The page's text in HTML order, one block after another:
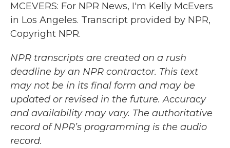
MCEVERS: For NPR News, I'm Kelly McEvers
in Los Angeles. Transcript provided by NPR,
Copyright NPR.
NPR transcripts are created on a rush
deadline by an NPR contractor. This text
may not be in its final form and may be
updated or revised in the future. Accuracy
and availability may vary. The authoritative
record of NPR’s programming is the audio
record.